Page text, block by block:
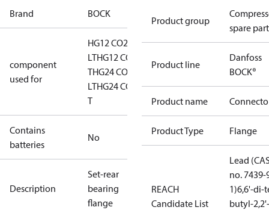
Brand BOCK
component
used for
HG12 CO2
LTHG12 CO2
THG24 CO2
LTHG24 CO2
T
Contains
batteries
No
Description
Set-rear
bearing
flange
Product group
spare
Product line
Danfoss
BOCK®
Product name
Product Type Flange
REACH
Candidate List
Lead
no. 7439-
1)6,6'-di-
butyl-2,2'-